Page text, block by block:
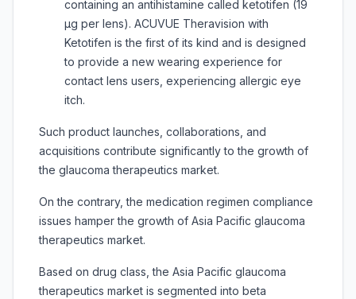
containing an antihistamine called ketotifen (19
µg per lens). ACUVUE Theravision with
Ketotifen is the first of its kind and is designed
to provide a new wearing experience for
contact lens users, experiencing allergic eye
itch.
Such product launches, collaborations, and
acquisitions contribute significantly to the growth of
the glaucoma therapeutics market.
On the contrary, the medication regimen compliance
issues hamper the growth of Asia Pacific glaucoma
therapeutics market.
Based on drug class, the Asia Pacific glaucoma
therapeutics market is segmented into beta